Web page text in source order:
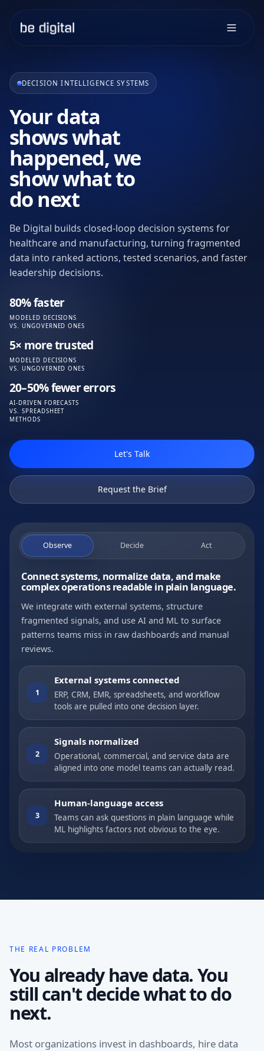
DECISION INTELLIGENCE SYSTEMS
Your data
shows what
happened, we
show what to
do next
Be Digital builds closed-loop decision systems for
healthcare and manufacturing, turning fragmented
data into ranked actions, tested scenarios, and faster
leadership decisions.
80% faster
MODELED DECISIONS
VS. UNGOVERNED ONES
5× more trusted
MODELED DECISIONS
VS. UNGOVERNED ONES
20–50% fewer errors
AI-DRIVEN FORECASTS
VS. SPREADSHEET
METHODS
Let's Talk
Request the Brief
Observe Decide Act
Connect systems, normalize data, and make
complex operations readable in plain language.
We integrate with external systems, structure
fragmented signals, and use AI and ML to surface
patterns teams miss in raw dashboards and manual
reviews.
1
External systems connected
ERP, CRM, EMR, spreadsheets, and workflow
tools are pulled into one decision layer.
2
Signals normalized
Operational, commercial, and service data are
aligned into one model teams can actually read.
3
Human-language access
Teams can ask questions in plain language while
ML highlights factors not obvious to the eye.
THE REAL PROBLEM
You already have data. You
still can't decide what to do
next.
Most organizations invest in dashboards, hire data